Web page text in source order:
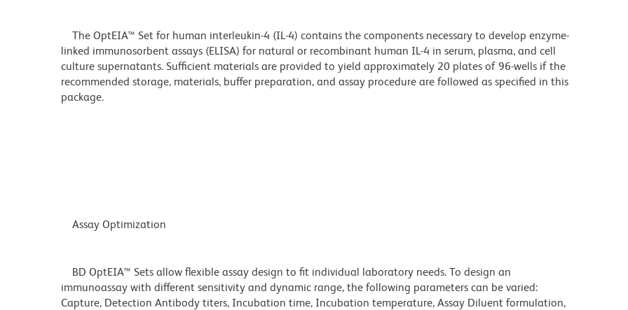
The OptEIA™ Set for human interleukin-4 (IL-4) contains the components necessary to develop enzyme-
linked immunosorbent assays (ELISA) for natural or recombinant human IL-4 in serum, plasma, and cell
culture supernatants. Sufficient materials are provided to yield approximately 20 plates of 96-wells if the
recommended storage, materials, buffer preparation, and assay procedure are followed as specified in this
package.
Assay Optimization
BD OptEIA™ Sets allow flexible assay design to fit individual laboratory needs. To design an
immunoassay with different sensitivity and dynamic range, the following parameters can be varied:
Capture, Detection Antibody titers, Incubation time, Incubation temperature, Assay Diluent formulation,